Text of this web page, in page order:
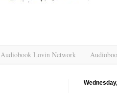
Audiobook Lovin Network